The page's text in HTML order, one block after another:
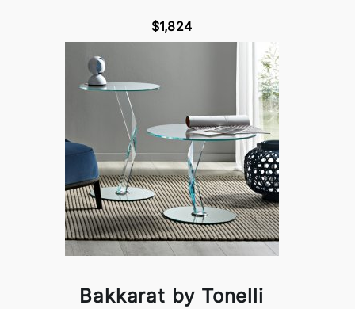
$1,824
Bakkarat by Tonelli